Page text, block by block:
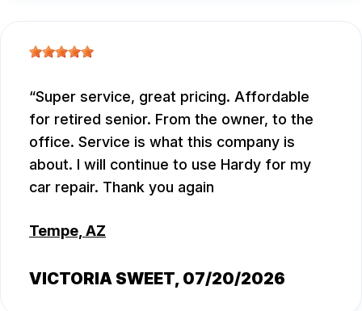
Super service, great pricing. Affordable
for retired senior. From the owner, to the
office. Service is what this company is
about. I will continue to use Hardy for my
car repair. Thank you again
Tempe, AZ
VICTORIA SWEET, 07/20/2026